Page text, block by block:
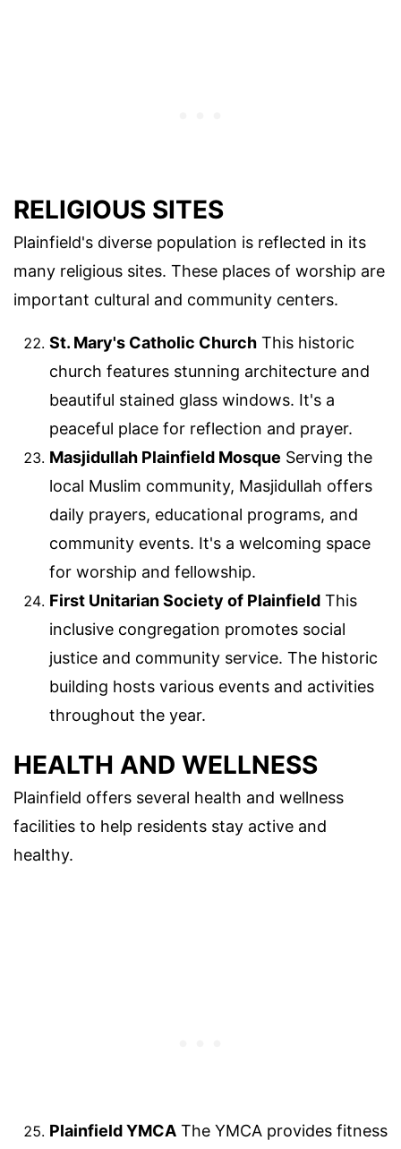
RELIGIOUS SITES
Plainfield's diverse population is reflected in its
many religious sites. These places of worship are
important cultural and community centers.
St. Mary's Catholic Church This historic
church features stunning architecture and
beautiful stained glass windows. It's a
peaceful place for reflection and prayer.
Masjidullah Plainfield Mosque Serving the
local Muslim community, Masjidullah offers
daily prayers, educational programs, and
community events. It's a welcoming space
for worship and fellowship.
First Unitarian Society of Plainfield This
inclusive congregation promotes social
justice and community service. The historic
building hosts various events and activities
throughout the year.
HEALTH AND WELLNESS
Plainfield offers several health and wellness
facilities to help residents stay active and
healthy.
Plainfield YMCA The YMCA provides fitness